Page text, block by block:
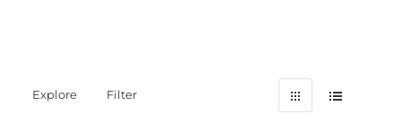
Explore Filter